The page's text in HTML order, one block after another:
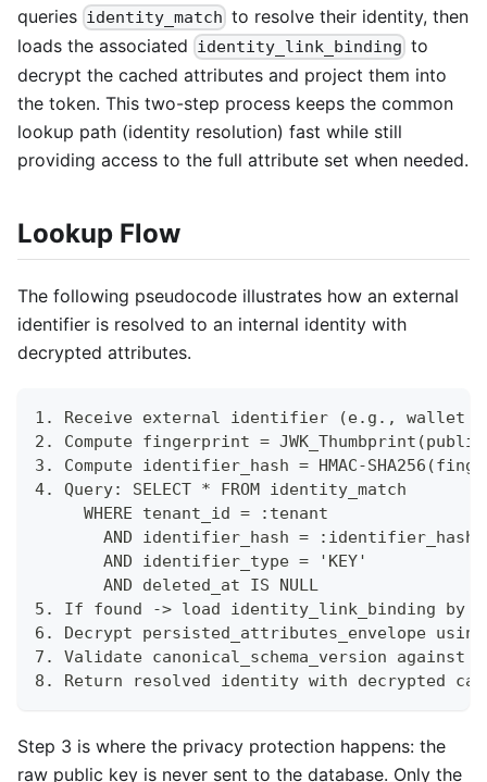
queries identity_match to resolve their identity, then
loads the associated identity_link_binding to
decrypt the cached attributes and project them into
the token. This two-step process keeps the common
lookup path (identity resolution) fast while still
providing access to the full attribute set when needed.
Lookup Flow
The following pseudocode illustrates how an external
identifier is resolved to an internal identity with
decrypted attributes.
1. Receive external identifier (e.g., wallet
2. Compute fingerprint =
3. Compute identifier_hash = HMAC-
4. Query: SELECT * FROM identity_match
     WHERE tenant_id = :tenant
       AND identifier_hash = :identifier_hash
       AND identifier_type = 'KEY'
       AND deleted_at IS NULL
5. If found -> load identity_link_binding by
6. Decrypt persisted_attributes_envelope using
7. Validate canonical_schema_version against
8. Return resolved identity with decrypted
Step 3 is where the privacy protection happens: the
raw public key is never sent to the database. Only the